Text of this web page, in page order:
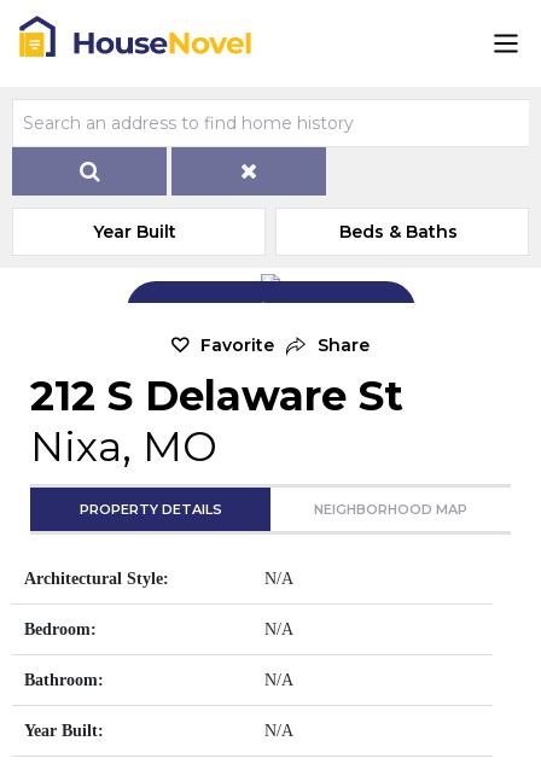
Year Built Beds & Baths
Add Exterior Home Photo
Favorite Share
212 S Delaware St
Nixa, MO
PROPERTY DETAILS NEIGHBORHOOD MAP
Architectural Style: N/A
Bedroom: N/A
Bathroom: N/A
Year Built: N/A